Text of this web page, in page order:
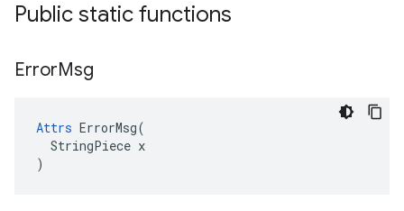
Public static functions
ErrorMsg
Attrs ErrorMsg(
  StringPiece x
)